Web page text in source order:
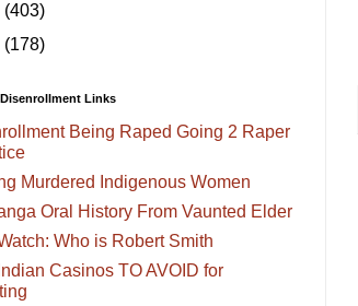
(403)
(178)
Links
Being Raped Going 2 Raper
Murdered Indigenous Women
Oral History From Vaunted Elder
Who is Robert Smith
Casinos TO AVOID for